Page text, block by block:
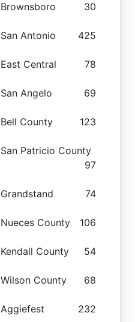
Brownsboro 30
San Antonio 425
East Central 78
San Angelo 69
Bell County 123
San Patricio County
97
Grandstand 74
Nueces County 106
Kendall County 54
Wilson County 68
Aggiefest 232